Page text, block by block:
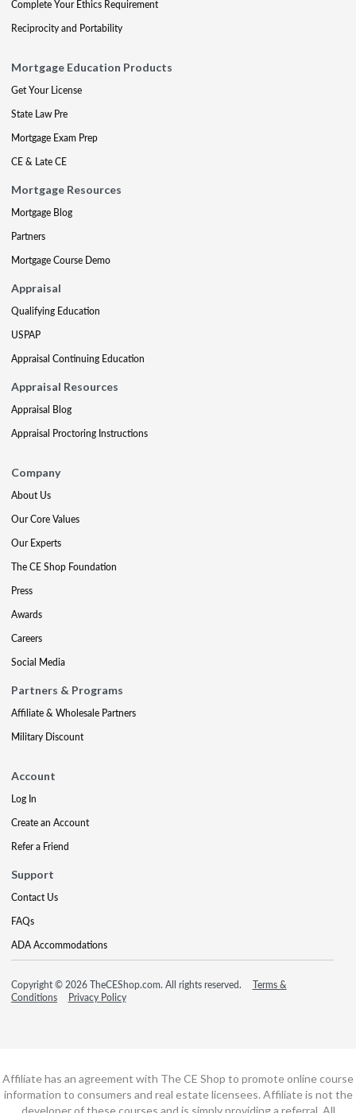
Complete Your Ethics Requirement
Reciprocity and Portability
Mortgage Education Products
Get Your License
State Law Pre
Mortgage Exam Prep
CE & Late CE
Mortgage Resources
Mortgage Blog
Partners
Mortgage Course Demo
Appraisal
Qualifying Education
USPAP
Appraisal Continuing Education
Appraisal Resources
Appraisal Blog
Appraisal Proctoring Instructions
Company
About Us
Our Core Values
Our Experts
The CE Shop Foundation
Press
Awards
Careers
Social Media
Partners & Programs
Affiliate & Wholesale Partners
Military Discount
Account
Log In
Create an Account
Refer a Friend
Support
Contact Us
FAQs
ADA Accommodations
Copyright © 2026 TheCEShop.com. All rights reserved.
Terms &
Conditions
Privacy Policy
Affiliate has an agreement with The CE Shop to promote online course
information to consumers and real estate licensees. Affiliate is not the
developer of these courses and is simply providing a referral. All